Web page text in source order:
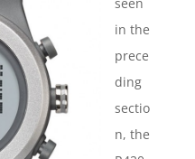
seen
in the
prece
ding
sectio
n, the